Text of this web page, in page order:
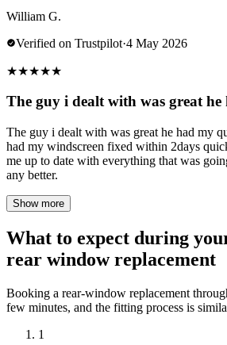
William G.
Verified on Trustpilot·4 May 2026
★★★★★
The guy i dealt with was great
The guy i dealt with was great he had my
had my windscreen fixed within 2days
me up to date with everything that was
any better.
Show more
What to expect during
rear window replacement
Booking a rear-window replacement
few minutes, and the fitting process is
1